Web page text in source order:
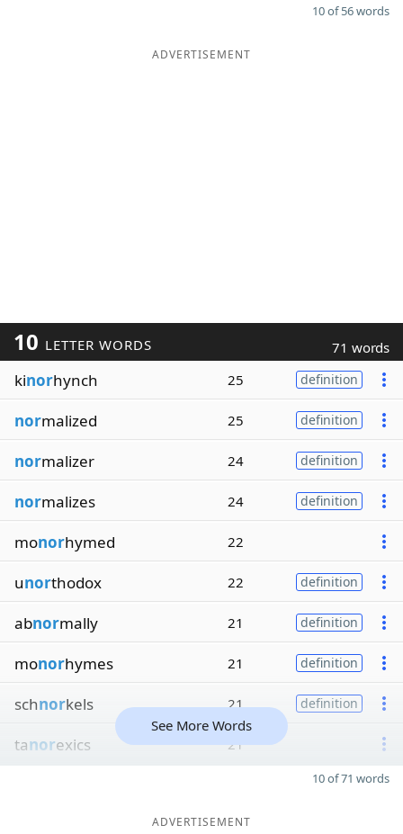
10 of 56 words
ADVERTISEMENT
10 LETTER WORDS 71 words
kinorhynch 25 definition
normalized 25 definition
normalizer 24 definition
normalizes 24 definition
monorhymed 22
unorthodox 22 definition
abnormally 21 definition
monorhymes 21 definition
schnorkels 21 definition
tanorexics 21
See More Words
10 of 71 words
ADVERTISEMENT